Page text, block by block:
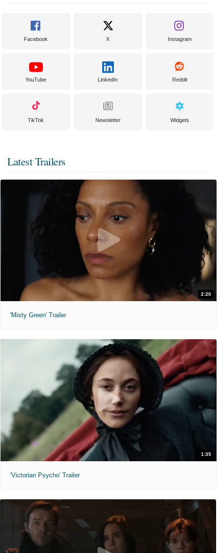
Facebook X Instagram
YouTube LinkedIn Reddit
TikTok Newsletter Widgets
Latest Trailers
2:20
'Misty Green' Trailer
1:35
'Victorian Psycho' Trailer